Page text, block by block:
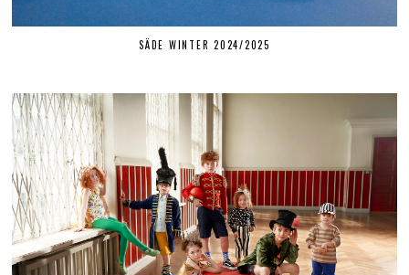
SÄDE WINTER 2024/2025